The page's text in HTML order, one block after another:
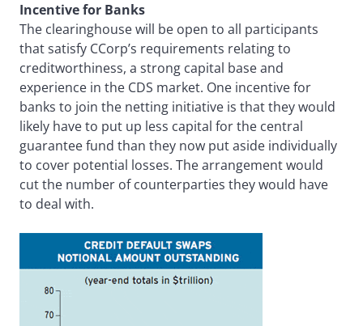
Incentive for Banks
The clearinghouse will be open to all participants
that satisfy CCorp’s requirements relating to
creditworthiness, a strong capital base and
experience in the CDS market. One incentive for
banks to join the netting initiative is that they would
likely have to put up less capital for the central
guarantee fund than they now put aside individually
to cover potential losses. The arrangement would
cut the number of counterparties they would have
to deal with.